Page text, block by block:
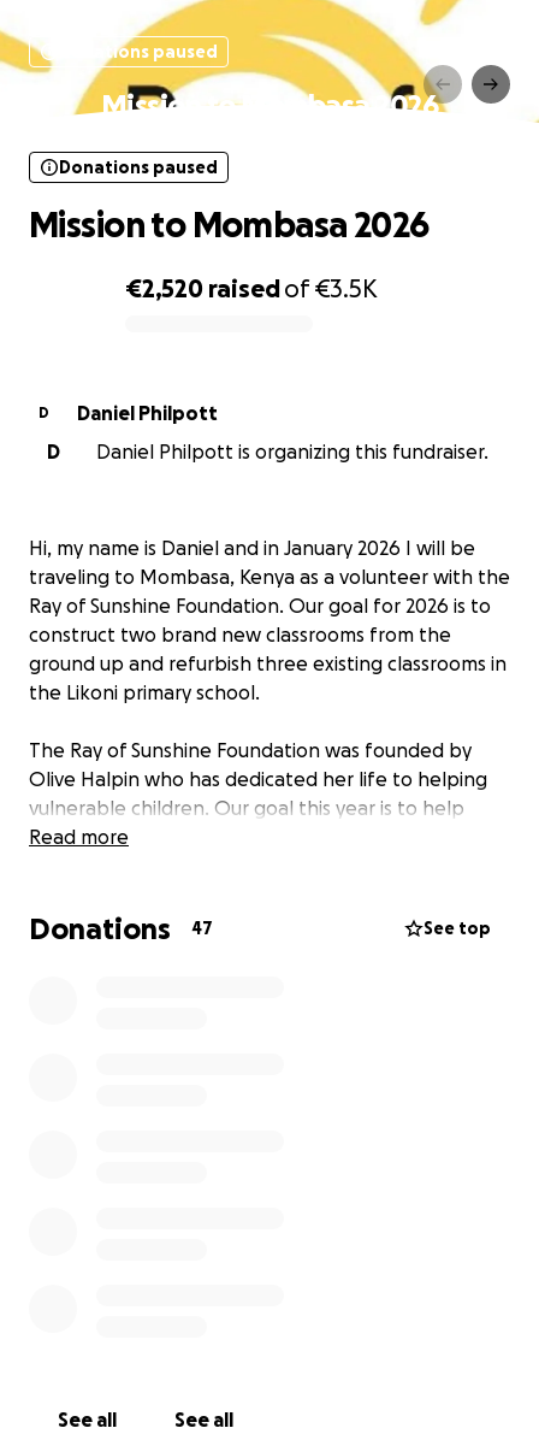
Donations paused
Mission to Mombasa 2026
€2,520 raisedof€3.5K
Donations paused
Mission to Mombasa 2026
D
Daniel Philpott
D
Daniel Philpott is organizing this fundraiser.
Hi, my name is Daniel and in January 2026 I will be
traveling to Mombasa, Kenya as a volunteer with the
Ray of Sunshine Foundation. Our goal for 2026 is to
construct two brand new classrooms from the
ground up and refurbish three existing classrooms in
the Likoni primary school.
The Ray of Sunshine Foundation was founded by
Olive Halpin who has dedicated her life to helping
vulnerable children. Our goal this year is to help
battle the over crowding problem in this brilliant
upbringing. Education empowers these girls to lead
Read more
Donations 47 See top
See all See all